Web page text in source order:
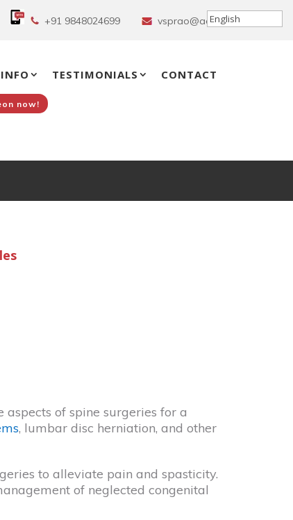
+91 9848024699 vsprao@aol.in
TESTIMONIALS CONTACT
now!
of spine surgeries for a
, lumbar disc herniation, and other
to alleviate pain and spasticity.
of neglected congenital